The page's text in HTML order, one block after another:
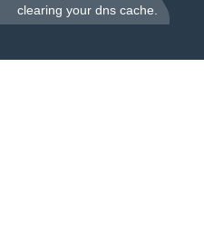
clearing your dns cache.